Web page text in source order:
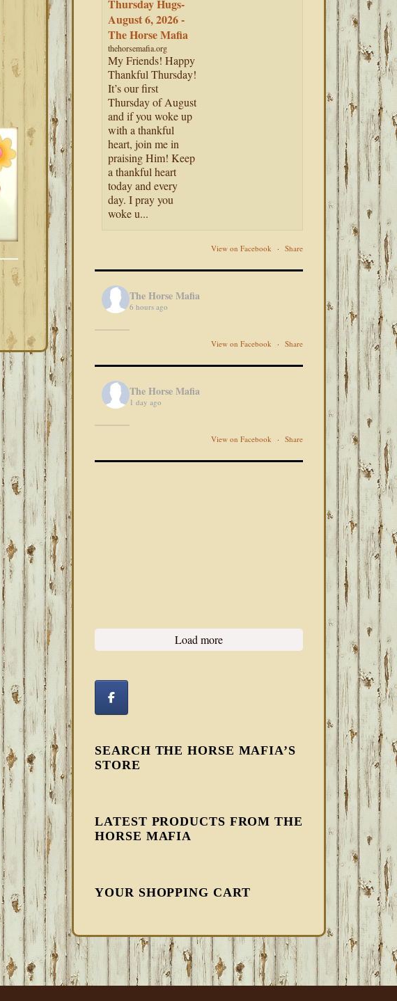
Thursday Hugs-
August 6, 2026 -
The Horse Mafia
thehorsemafia.org
My Friends! Happy
Thankful Thursday!
It’s our first
Thursday of August
and if you woke up
with a thankful
heart, join me in
praising Him! Keep
a thankful heart
today and every
day. I pray you
woke u...
View on Facebook · Share
The Horse Mafia
6 hours ago
View on Facebook · Share
The Horse Mafia
1 day ago
View on Facebook · Share
Load more
SEARCH THE HORSE MAFIA’S
STORE
LATEST PRODUCTS FROM THE
HORSE MAFIA
YOUR SHOPPING CART